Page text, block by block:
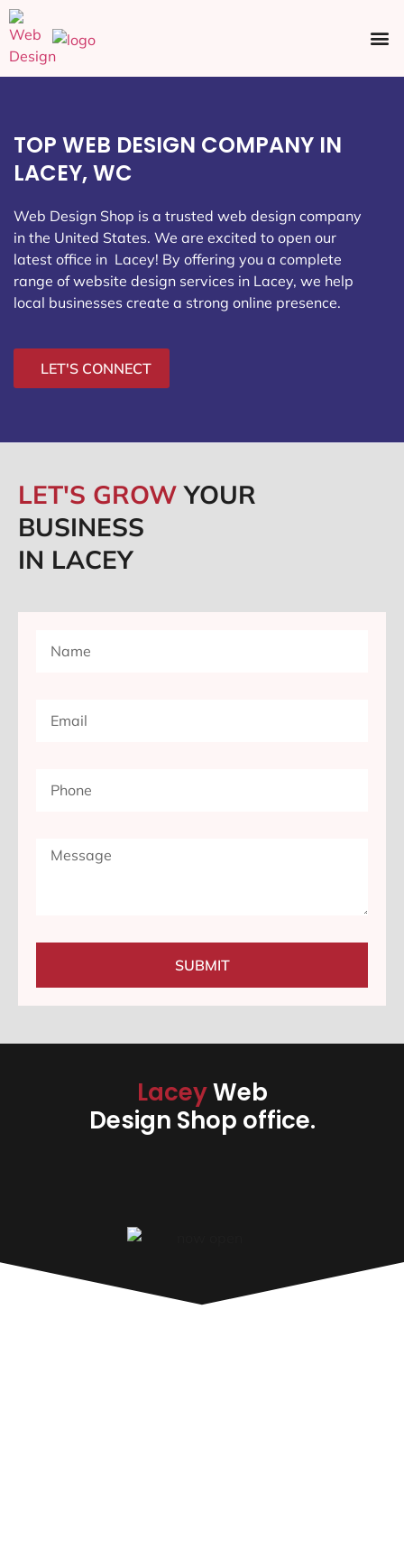
TOP WEB DESIGN COMPANY IN
LACEY, WC
Web Design Shop is a trusted web design company
in the United States. We are excited to open our
latest office in Lacey! By offering you a complete
range of website design services in Lacey, we help
local businesses create a strong online presence.
LET'S CONNECT
LET'S GROWYOUR
BUSINESS
IN LACEY
SUBMIT
LaceyWeb
Design Shop office.